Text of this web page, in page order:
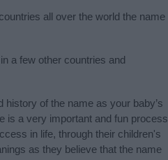
all over the world the name
a few other countries and
of the name as your baby’s
is a very important and fun process
in life, through their children's
as they believe that the name